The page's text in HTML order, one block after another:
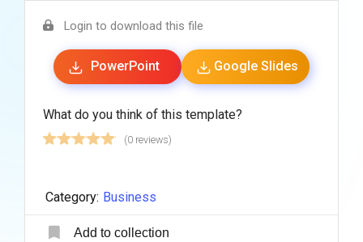
Login to download this file
PowerPoint Google Slides
What do you think of this template?
(0 reviews)
Category: Business
Add to collection